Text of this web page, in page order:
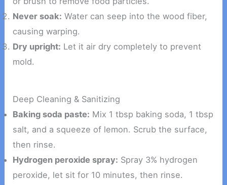
Never soak: Water can seep into the wood fiber,
causing warping.
Dry upright: Let it air dry completely to prevent
mold.
Deep Cleaning & Sanitizing
Baking soda paste: Mix 1 tbsp baking soda, 1 tbsp
salt, and a squeeze of lemon. Scrub the surface,
then rinse.
Hydrogen peroxide spray: Spray 3% hydrogen
peroxide, let sit for 10 minutes, then rinse.